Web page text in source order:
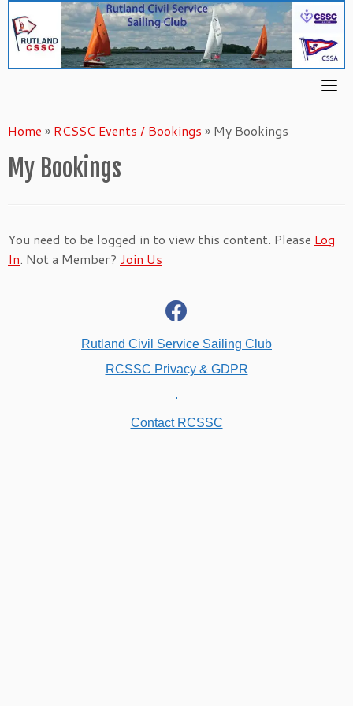
content
Home » RCSSC Events / Bookings » My Bookings
My Bookings
You need to be logged in to view this content. Please Log
In. Not a Member? Join Us
facebook
Rutland Civil Service Sailing Club
RCSSC Privacy & GDPR
.
Contact RCSSC